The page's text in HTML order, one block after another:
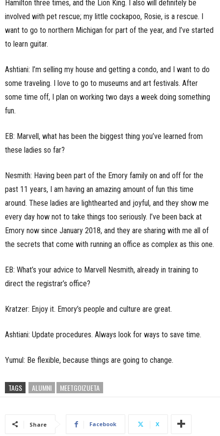
Hamilton three times, and the Lion King. I also will definitely be
involved with pet rescue; my little cockapoo, Rosie, is a rescue. I
want to go to northern Michigan for part of the year, and I’ve started
to learn guitar.
Ashtiani: I’m selling my house and getting a condo, and I want to do
some traveling. I love to go to museums and art festivals. After
some time off, I plan on working two days a week doing something
fun.
EB: Marvell, what has been the biggest thing you’ve learned from
these ladies so far?
Nesmith: Having been part of the Emory family on and off for the
past 11 years, I am having an amazing amount of fun this time
around. These ladies are lighthearted and joyful, and they show me
every day how not to take things too seriously. I’ve been back at
Emory now since January 2018, and they are sharing with me all of
the secrets that come with running an office as complex as this one.
EB: What’s your advice to Marvell Nesmith, already in training to
direct the registrar’s office?
Kratzer: Enjoy it. Emory’s people and culture are great.
Ashtiani: Update procedures. Always look for ways to save time.
Yumul: Be flexible, because things are going to change.
TAGS ALUMNI MEETGOIZUETA
Share Facebook X